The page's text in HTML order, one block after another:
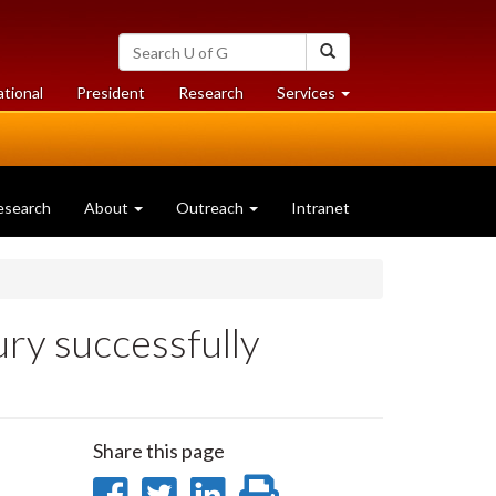
Search
University
of
Guelph
President Researchat
University
Services at
University
About Outreach Intranet
successfully
Share this page